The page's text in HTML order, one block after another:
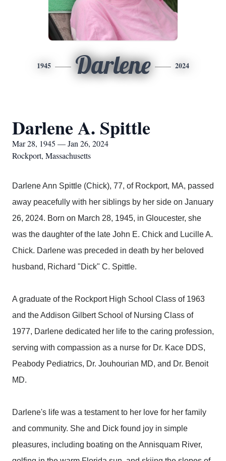
1945 Darlene 2024
Darlene A. Spittle
Mar 28, 1945 — Jan 26, 2024
Rockport, Massachusetts
Darlene Ann Spittle (Chick), 77, of Rockport, MA, passed
away peacefully with her siblings by her side on January
26, 2024. Born on March 28, 1945, in Gloucester, she
was the daughter of the late John E. Chick and Lucille A.
Chick. Darlene was preceded in death by her beloved
husband, Richard "Dick" C. Spittle.
A graduate of the Rockport High School Class of 1963
and the Addison Gilbert School of Nursing Class of
1977, Darlene dedicated her life to the caring profession,
serving with compassion as a nurse for Dr. Kace DDS,
Peabody Pediatrics, Dr. Jouhourian MD, and Dr. Benoit
MD.
Darlene's life was a testament to her love for her family
and community. She and Dick found joy in simple
pleasures, including boating on the Annisquam River,